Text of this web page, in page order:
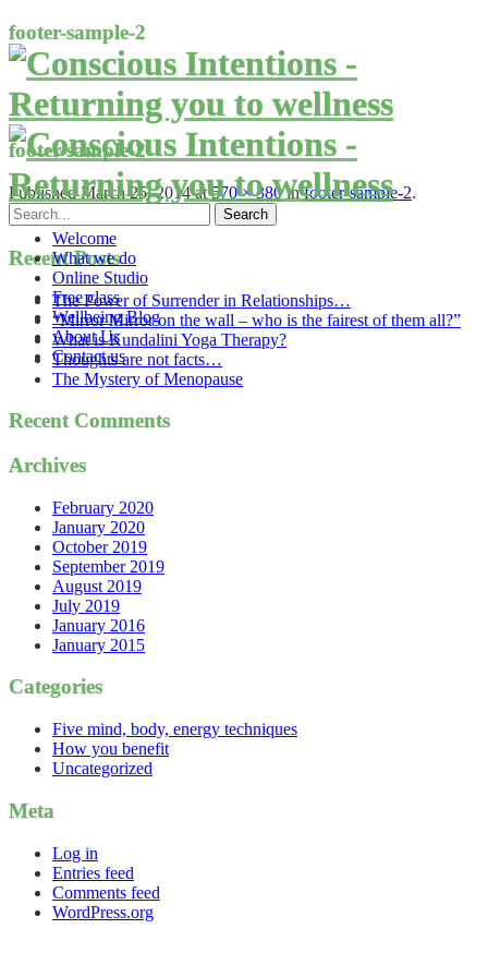
Welcome
What we do
Online Studio
Free class
Wellbeing Blog
About Us
Contact us
footer-sample-2
footer-sample-2
PublishedMarch 25, 2014at570 × 380infooter-sample-2.
Recent Posts
The Power of Surrender in Relationships…
“Mirror Mirror on the wall – who is the fairest of them all?”
What is Kundalini Yoga Therapy?
Thoughts are not facts…
The Mystery of Menopause
Recent Comments
Archives
February 2020
January 2020
October 2019
September 2019
August 2019
July 2019
January 2016
January 2015
Categories
Five mind, body, energy techniques
How you benefit
Uncategorized
Meta
Log in
Entries feed
Comments feed
WordPress.org